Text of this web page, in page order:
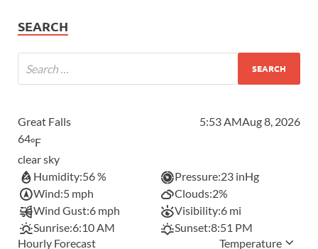
SEARCH
Great Falls 5:53 AMAug 8, 2026
64°F
clear sky
Humidity:56 % Pressure:23 inHg
Wind:5 mph Clouds:2%
Wind Gust:6 mph Visibility:6 mi
Sunrise:6:10 AM Sunset:8:51 PM
Hourly Forecast
Temperature